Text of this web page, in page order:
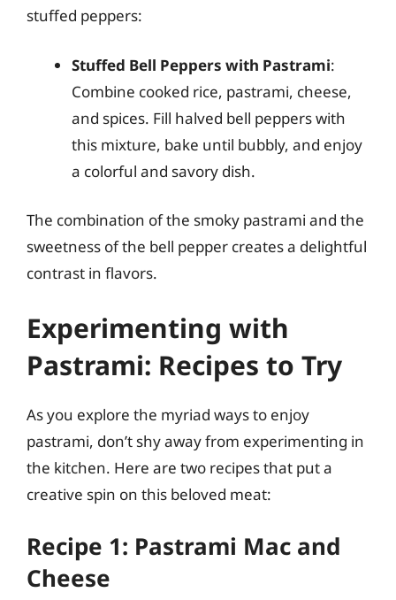
stuffed peppers:
Stuffed Bell Peppers with Pastrami:
Combine cooked rice, pastrami, cheese,
and spices. Fill halved bell peppers with
this mixture, bake until bubbly, and enjoy
a colorful and savory dish.
The combination of the smoky pastrami and the
sweetness of the bell pepper creates a delightful
contrast in flavors.
Experimenting with
Pastrami: Recipes to Try
As you explore the myriad ways to enjoy
pastrami, don’t shy away from experimenting in
the kitchen. Here are two recipes that put a
creative spin on this beloved meat:
Recipe 1: Pastrami Mac and
Cheese